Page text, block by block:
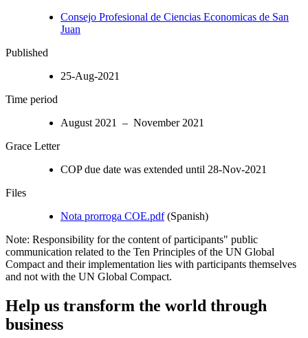
Consejo Profesional de Ciencias Economicas de San
Juan
Published
25-Aug-2021
Time period
August 2021 – November 2021
Grace Letter
COP due date was extended until 28-Nov-2021
Files
Nota prorroga COE.pdf(Spanish)
Note: Responsibility for the content of participants" public
communication related to the Ten Principles of the UN Global
Compact and their implementation lies with participants themselves
and not with the UN Global Compact.
Help us transform the world through
business